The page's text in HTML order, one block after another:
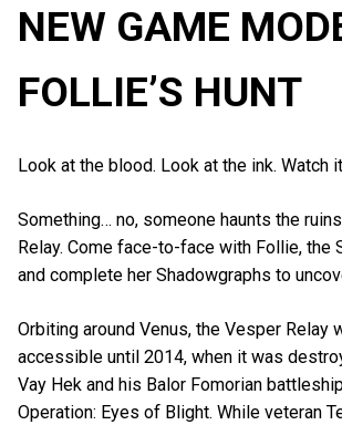
NEW GAME
FOLLIE’S HUNT
Look at the blood. Look at the ink. Watch
Something… no, someone haunts the
Relay. Come face-to-face with Follie, the
and complete her Shadowgraphs to
Orbiting around Venus, the Vesper Relay
accessible until 2014, when it was
Vay Hek and his Balor Fomorian
Operation: Eyes of Blight. While veteran